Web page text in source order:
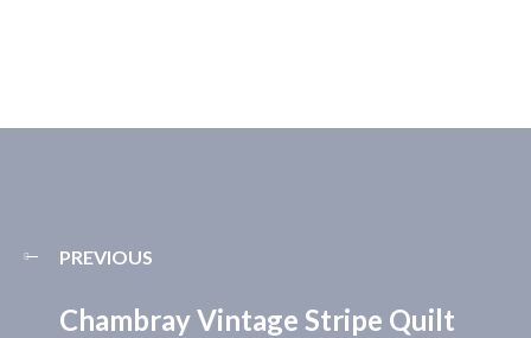
PREVIOUS
Chambray Vintage Stripe Quilt